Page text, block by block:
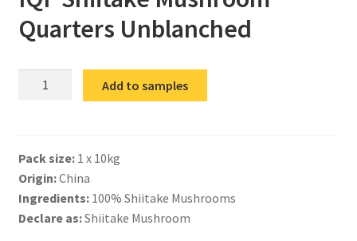
Quarters Unblanched
Unblanched
quantity
Add to samples
Pack size:1 x 10kg
Origin:China
Ingredients:100% Shiitake Mushrooms
Declare as:Shiitake Mushroom